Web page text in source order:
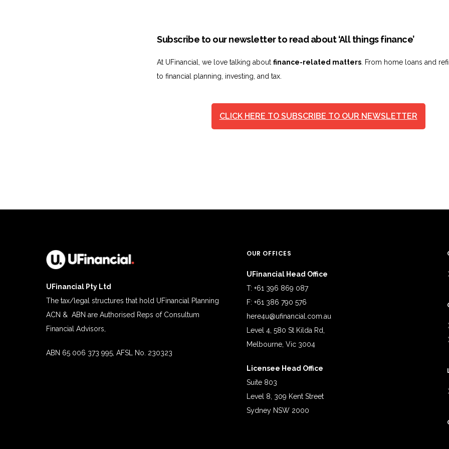
Subscribe to our newsletter to read about ‘All things finance’
At UFinancial, we love talking aboutfinance-related matters . From home loans and
to financial planning, investing, and tax.
CLICK HERE TO SUBSCRIBE TO OUR NEWSLETTER
UFinancial Pty Ltd
The tax/legal structures that hold UFinancial Planning
ACN & ABN are Authorised Reps of Consultum
Financial Advisors,
ABN 65 006 373 995, AFSL No. 230323
OUR OFFICES
UFinancial Head Office
T: +61 396 869 087
F: +61 386 790 576
here4u@ufinancial.com.au
Level 4, 580 St Kilda Rd,
Melbourne, Vic 3004
Licensee Head Office
Suite 803
Level 8, 309 Kent Street
Sydney NSW 2000